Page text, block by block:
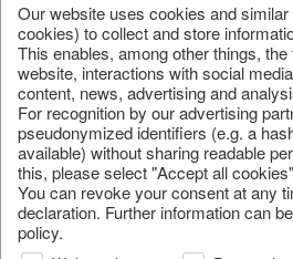
Our website uses cookies and
cookies) to collect and store
This enables, among other things,
website, interactions with social
content, news, advertising and
For recognition by our advertising
pseudonymized identifiers (e.g. a
available) without sharing readable
this, please select "Accept all
You can revoke your consent at any
declaration. Further information can
policy.